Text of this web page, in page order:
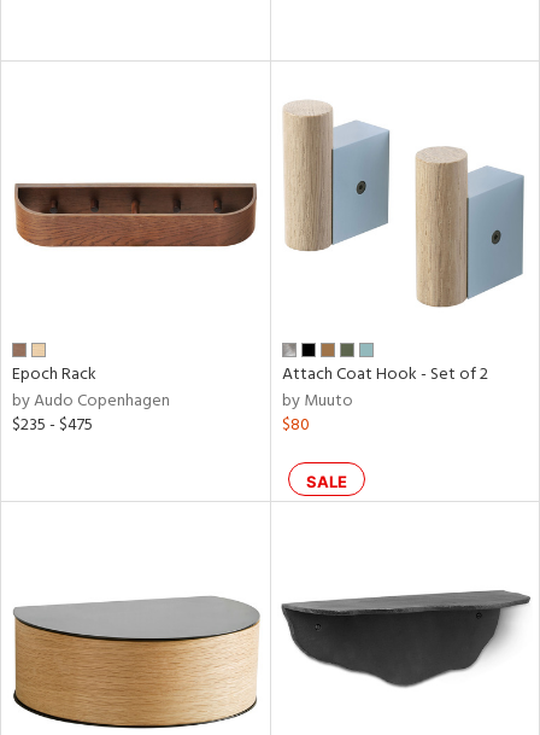
Epoch Rack
by Audo Copenhagen
$235 - $475
Attach Coat Hook - Set of 2
by Muuto
$80
SALE